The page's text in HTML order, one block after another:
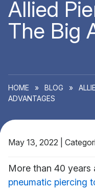
Allied
The Big
HOME » BLOG »
ADVANTAGES
May 13, 2022
More than 40 years
pneumatic piercing